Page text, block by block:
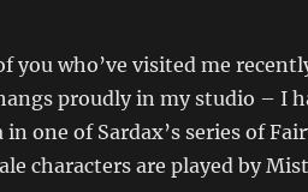
you who’ve visited me
proudly in my studio – I
in one of Sardax’s series of
characters are played by